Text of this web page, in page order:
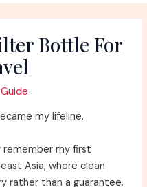
Bottle For
my lifeline.
remember my first
Asia, where clean
rather than a guarantee.